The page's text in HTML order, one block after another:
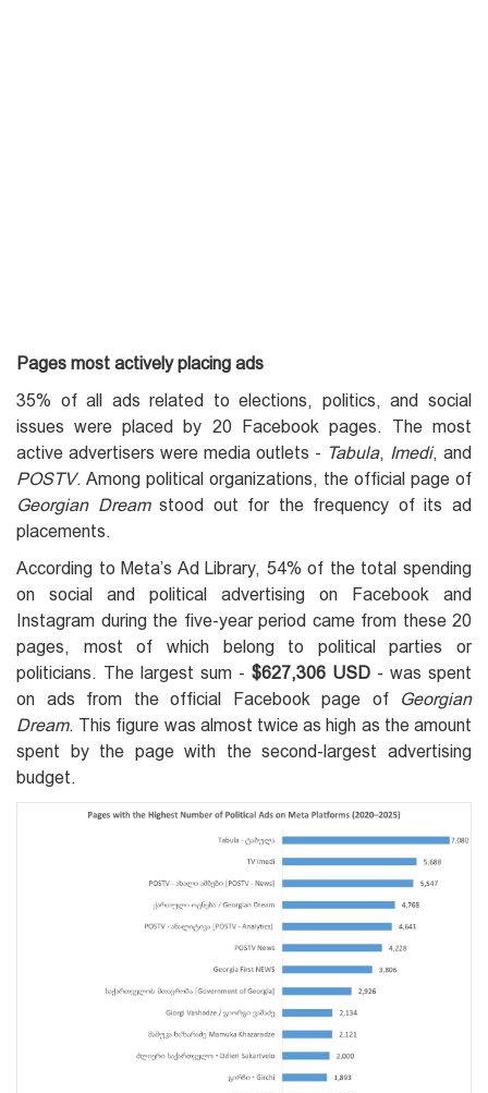
Pages most actively placing ads
35% of all ads related to elections, politics, and social
issues were placed by 20 Facebook pages. The most
active advertisers were media outlets - Tabula, Imedi, and
POSTV. Among political organizations, the official page of
Georgian Dreamstood out for the frequency of its ad
placements.
According to Meta’s Ad Library, 54% of the total spending
on social and political advertising on Facebook and
Instagram during the five-year period came from these 20
pages, most of which belong to political parties or
politicians. The largest sum - $627,306 USD - was spent
on ads from the official Facebook page of
Georgian
Dream. This figure was almost twice as high as the amount
spent by the page with the second-largest advertising
budget.